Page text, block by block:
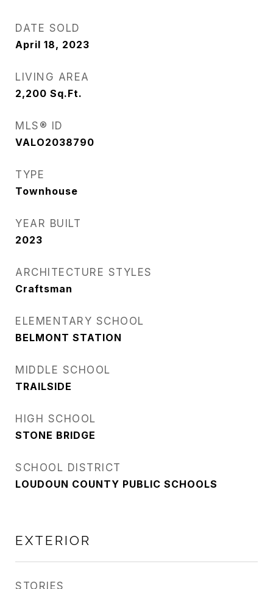
DATE SOLD
April 18, 2023
LIVING AREA
2,200 Sq.Ft.
MLS® ID
VALO2038790
TYPE
Townhouse
YEAR BUILT
2023
ARCHITECTURE STYLES
Craftsman
ELEMENTARY SCHOOL
BELMONT STATION
MIDDLE SCHOOL
TRAILSIDE
HIGH SCHOOL
STONE BRIDGE
SCHOOL DISTRICT
LOUDOUN COUNTY PUBLIC SCHOOLS
EXTERIOR
STORIES